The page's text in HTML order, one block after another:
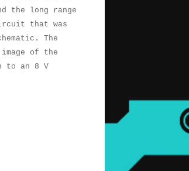
the long range
that was
The
of the
to an 8 V